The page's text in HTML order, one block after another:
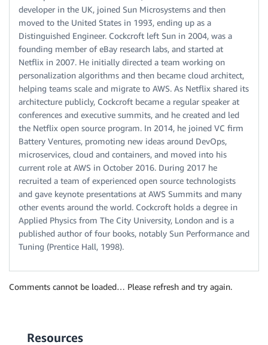
developer in the UK, joined Sun Microsystems and then
moved to the United States in 1993, ending up as a
Distinguished Engineer. Cockcroft left Sun in 2004, was a
founding member of eBay research labs, and started at
Netflix in 2007. He initially directed a team working on
personalization algorithms and then became cloud architect,
helping teams scale and migrate to AWS. As Netflix shared its
architecture publicly, Cockcroft became a regular speaker at
conferences and executive summits, and he created and led
the Netflix open source program. In 2014, he joined VC firm
Battery Ventures, promoting new ideas around DevOps,
microservices, cloud and containers, and moved into his
current role at AWS in October 2016. During 2017 he
recruited a team of experienced open source technologists
and gave keynote presentations at AWS Summits and many
other events around the world. Cockcroft holds a degree in
Applied Physics from The City University, London and is a
published author of four books, notably Sun Performance and
Tuning (Prentice Hall, 1998).
Comments cannot be loaded… Please refresh and try again.
Resources